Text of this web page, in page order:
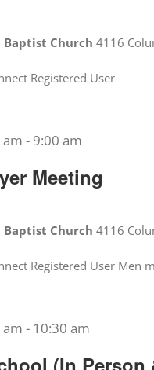
Baptist Church 4116
Registered User
Meeting
am - 9:00 am
Baptist Church 4116
Registered User
(In Person
am - 10:30 am